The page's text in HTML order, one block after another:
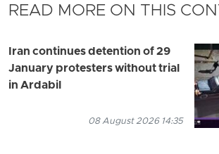
READ MORE ON THIS
Iran continues detention of 29
January protesters without trial
in Ardabil
08 August 2026 14:35